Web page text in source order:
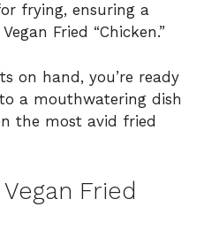
frying, ensuring a
Fried “Chicken.”
on hand, you’re ready
a mouthwatering dish
the most avid fried
Fried